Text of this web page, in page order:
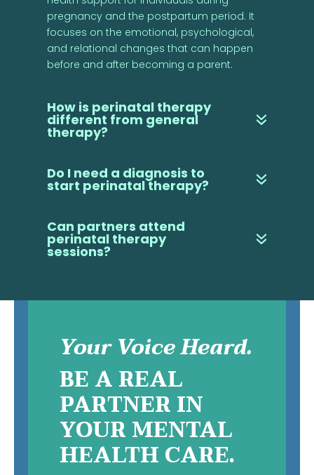
pregnancy and the postpartum period. It
focuses on the emotional, psychological,
and relational changes that can happen
before and after becoming a parent.
How is perinatal therapy
different from general
therapy?
Do I need a diagnosis to
start perinatal therapy?
Can partners attend
perinatal therapy
sessions?
Your Voice Heard.
BE A REAL
PARTNER IN
YOUR MENTAL
HEALTH CARE.